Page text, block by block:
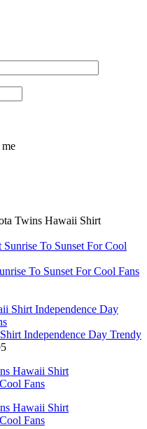
Twins Hawaii Shirt
To Sunset For Cool Fans
Independence Day Trendy